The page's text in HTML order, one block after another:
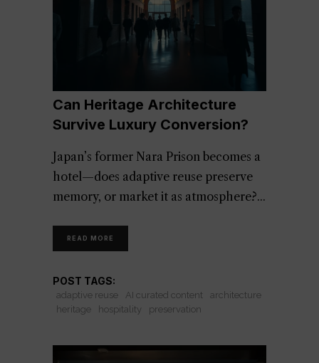
Can Heritage Architecture
Survive Luxury Conversion?
Japan’s former Nara Prison becomes a
hotel—does adaptive reuse preserve
memory, or market it as atmosphere?
READ MORE
POST TAGS:
adaptive reuse AI curated content
architecture
heritage
hospitality preservation